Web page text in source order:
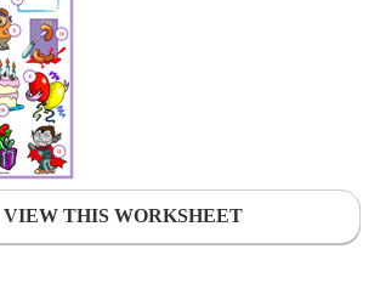
VIEW THIS WORKSHEET